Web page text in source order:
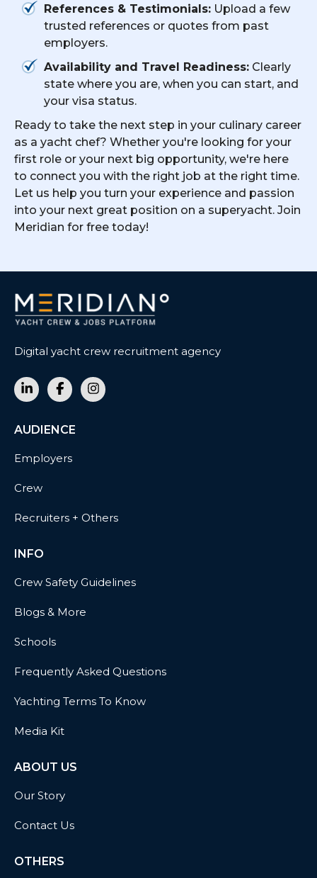
References & Testimonials: Upload a few
trusted references or quotes from past
employers.
Availability and Travel Readiness: Clearly
state where you are, when you can start, and
your visa status.
Ready to take the next step in your culinary career
as a yacht chef? Whether you're looking for your
first role or your next big opportunity, we're here
to connect you with the right job at the right time.
Let us help you turn your experience and passion
into your next great position on a superyacht. Join
Meridian for free today!
Digital yacht crew recruitment agency
AUDIENCE
Employers
Crew
Recruiters + Others
INFO
Crew Safety Guidelines
Blogs & More
Schools
Frequently Asked Questions
Yachting Terms To Know
Media Kit
ABOUT US
Our Story
Contact Us
OTHERS